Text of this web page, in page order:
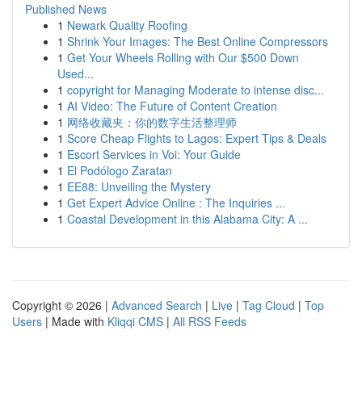
Published News
1 Newark Quality Roofing
1 Shrink Your Images: The Best Online Compressors
1 Get Your Wheels Rolling with Our $500 Down
Used...
1 copyright for Managing Moderate to intense disc...
1 AI Video: The Future of Content Creation
1 网络收藏夹：你的数字生活整理师
1 Score Cheap Flights to Lagos: Expert Tips & Deals
1 Escort Services in Voi: Your Guide
1 El Podólogo Zaratan
1 EE88: Unveiling the Mystery
1 Get Expert Advice Online : The Inquiries ...
1 Coastal Development in this Alabama City: A ...
Copyright © 2026 | Advanced Search | Live | Tag Cloud | Top
Users | Made with Kliqqi CMS | All RSS Feeds